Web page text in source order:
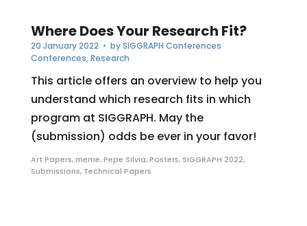
Where Does Your Research Fit?
20 January 2022 • bySIGGRAPH Conferences
Conferences,Research
This article offers an overview to help you
understand which research fits in which
program at SIGGRAPH. May the
(submission) odds be ever in your favor!
Art Papers,meme,Pepe Silvia,Posters, SIGGRAPH 2022,
Submissions, Technical Papers